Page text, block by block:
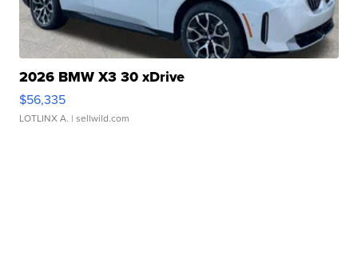
2026 BMW X3 30 xDrive
$56,335
LOTLINX A. | sellwild.com